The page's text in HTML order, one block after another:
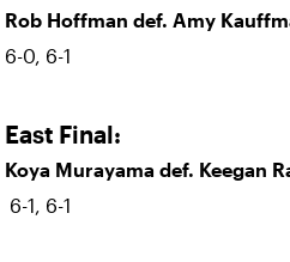
Rob Hoffman def. Amy
6-0, 6-1
East Final:
Koya Murayama def. Keegan
6-1, 6-1